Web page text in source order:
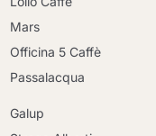
Mars
Officina 5 Caffè
Passalacqua
Galup